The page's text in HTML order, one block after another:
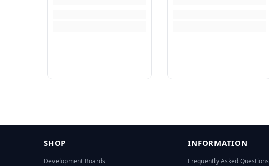
SHOP
Development Boards
INFORMATION
Frequently Asked Questions